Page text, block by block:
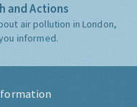
and Actions
air pollution in London,
informed.